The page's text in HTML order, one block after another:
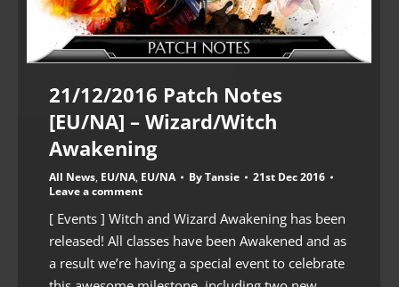
21/12/2016 Patch Notes
[EU/NA] – Wizard/Witch
Awakening
All News, EU/NA, EU/NA ByTansie
21st Dec 2016
Leave a comment
[ Events ] Witch and Wizard Awakening has been
released! All classes have been Awakened and as
a result we’re having a special event to celebrate